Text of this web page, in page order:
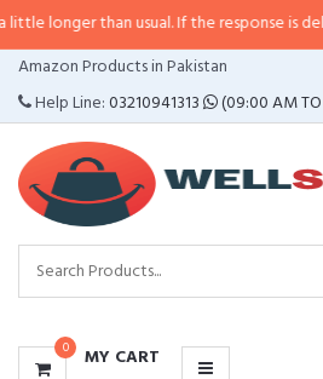
than usual. If the response is delayed,
Amazon Products in Pakistan
Help Line:03210941313 (09:00 AM
0 MY CART
CATEGORIES
MENU